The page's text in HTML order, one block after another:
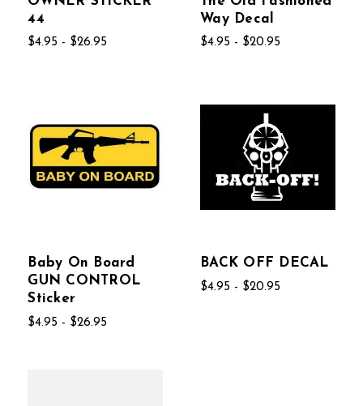
44
$4.95 - $26.95
Way Decal
$4.95 - $20.95
Baby On Board
GUN CONTROL
Sticker
$4.95 - $26.95
BACK OFF DECAL
$4.95 - $20.95